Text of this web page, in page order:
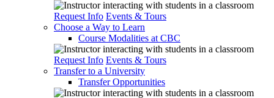
Request Info Events & Tours
Choose a Way to Learn
Course Modalities at CBC
Request Info Events & Tours
Transfer to a University
Transfer Opportunities